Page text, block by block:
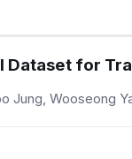
Dataset for
Jung, Wooseong